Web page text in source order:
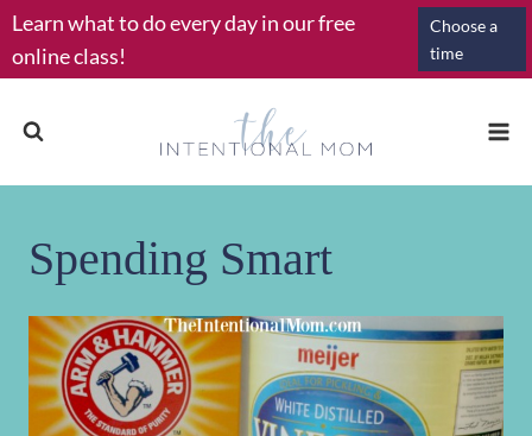
Skip
to
content
Learn what to do every day in our free
online class!
Choose a
time
Spending Smart